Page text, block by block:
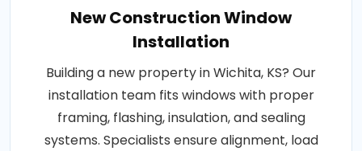
New Construction Window
Installation
Building a new property in Wichita, KS? Our
installation team fits windows with proper
framing, flashing, insulation, and sealing
systems. Specialists ensure alignment, load